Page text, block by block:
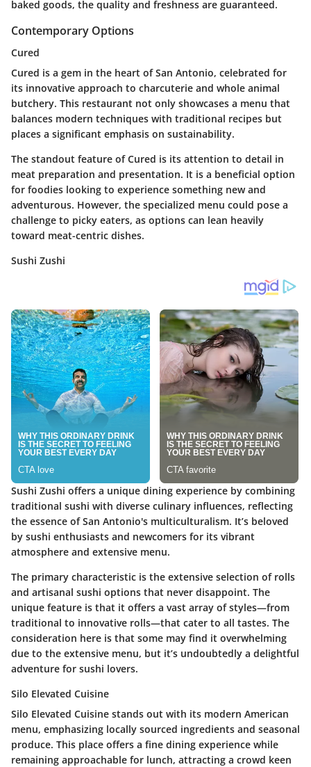
baked goods, the quality and freshness are guaranteed.
Contemporary Options
Cured
Cured is a gem in the heart of San Antonio, celebrated for
its innovative approach to charcuterie and whole animal
butchery. This restaurant not only showcases a menu that
balances modern techniques with traditional recipes but
places a significant emphasis on sustainability.
The standout feature of Cured is its attention to detail in
meat preparation and presentation. It is a beneficial option
for foodies looking to experience something new and
adventurous. However, the specialized menu could pose a
challenge to picky eaters, as options can lean heavily
toward meat-centric dishes.
Sushi Zushi
Sushi Zushi offers a unique dining experience by combining
traditional sushi with diverse culinary influences, reflecting
the essence of San Antonio's multiculturalism. It’s beloved
by sushi enthusiasts and newcomers for its vibrant
atmosphere and extensive menu.
The primary characteristic is the extensive selection of rolls
and artisanal sushi options that never disappoint. The
unique feature is that it offers a vast array of styles—from
traditional to innovative rolls—that cater to all tastes. The
consideration here is that some may find it overwhelming
due to the extensive menu, but it’s undoubtedly a delightful
adventure for sushi lovers.
Silo Elevated Cuisine
Silo Elevated Cuisine stands out with its modern American
menu, emphasizing locally sourced ingredients and seasonal
produce. This place offers a fine dining experience while
remaining approachable for lunch, attracting a crowd keen